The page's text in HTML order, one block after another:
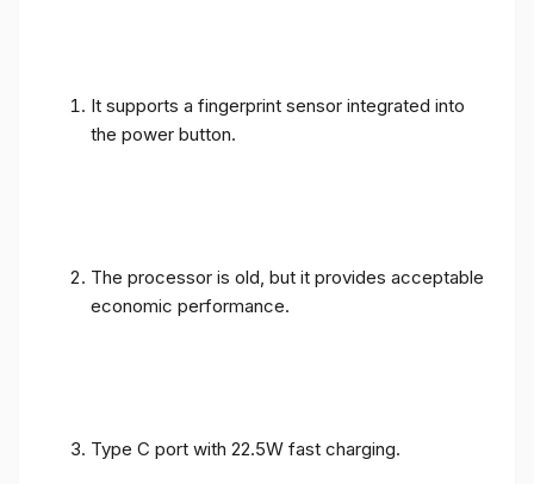
It supports a fingerprint sensor integrated into
the power button.
The processor is old, but it provides acceptable
economic performance.
Type C port with 22.5W fast charging.